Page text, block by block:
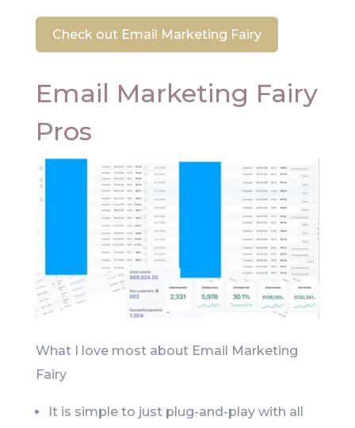
Check out Email Marketing Fairy
Email Marketing Fairy
Pros
What I love most about Email Marketing
Fairy
It is simple to just plug-and-play with all